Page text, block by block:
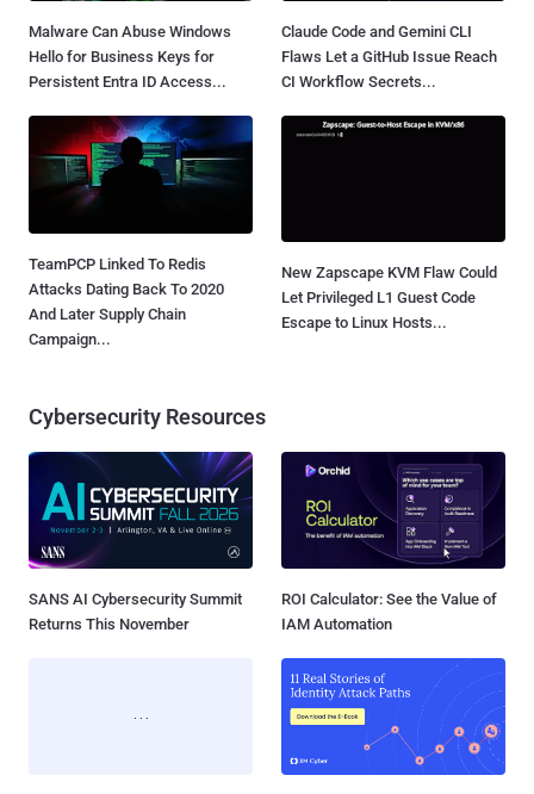
Malware Can Abuse Windows
Hello for Business Keys for
Persistent Entra ID Access...
Claude Code and Gemini CLI
Flaws Let a GitHub Issue Reach
CI Workflow Secrets...
TeamPCP Linked To Redis
Attacks Dating Back To 2020
And Later Supply Chain
Campaign...
New Zapscape KVM Flaw Could
Let Privileged L1 Guest Code
Escape to Linux Hosts...
Cybersecurity Resources
SANS AI Cybersecurity Summit
Returns This November
ROI Calculator: See the Value of
IAM Automation